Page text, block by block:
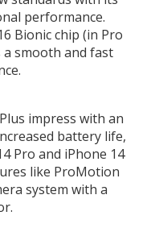
performance.
Bionic chip (in Pro
smooth and fast
impress with an
battery life,
Pro and iPhone 14
like ProMotion
system with a